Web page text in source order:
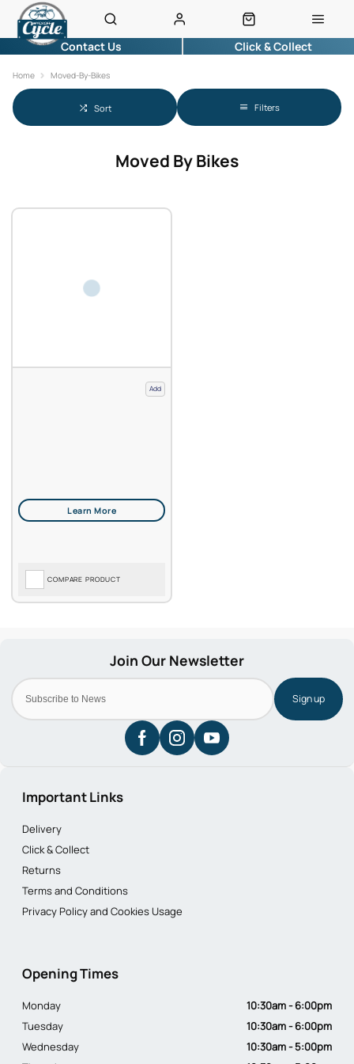
Contact Us Click & Collect
Home Moved-By-Bikes
Sort Filters
Moved By Bikes
Add
COMPARE PRODUCT
Sign up
Important Links
Delivery
Click & Collect
Returns
Terms and Conditions
Privacy Policy and Cookies Usage
Opening Times
Monday
10:30am - 6:00pm
Tuesday
10:30am - 6:00pm
Wednesday
10:30am - 5:00pm